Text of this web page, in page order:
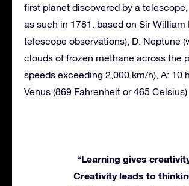
first planet discovered by a
as such in 1781. based on Sir William
telescope observations), D: Neptune
clouds of frozen methane across the
speeds exceeding 2,000 km/h), A: 10
Venus (869 Fahrenheit or 465 Celsius)
“Learning gives
Creativity leads to